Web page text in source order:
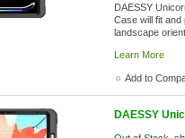
DAESSY
Case will fit and
landscape
Learn More
Add to
DAESSY